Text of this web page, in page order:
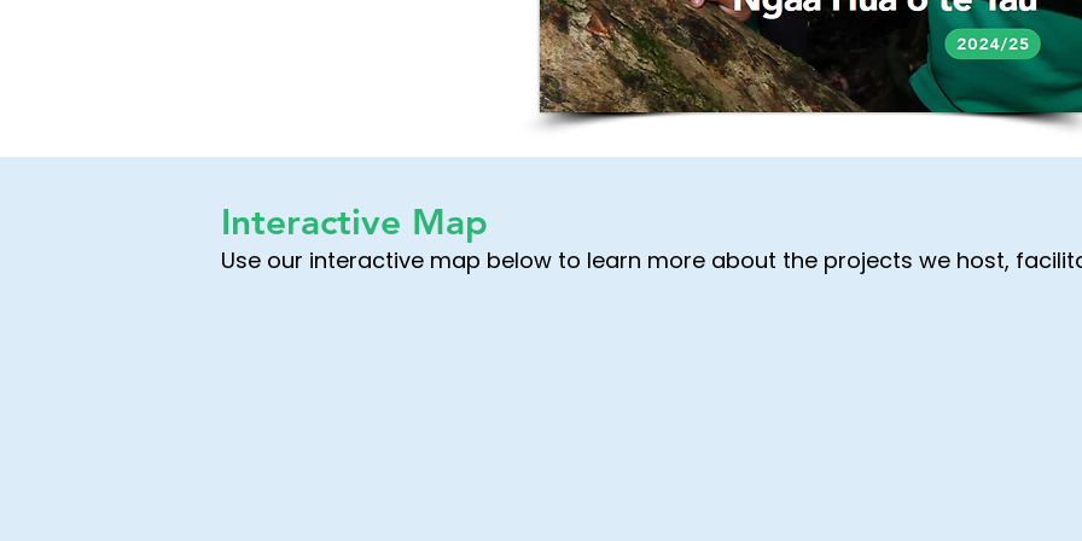
Interactive Map
Use our interactive map below to learn more about the projects we host,